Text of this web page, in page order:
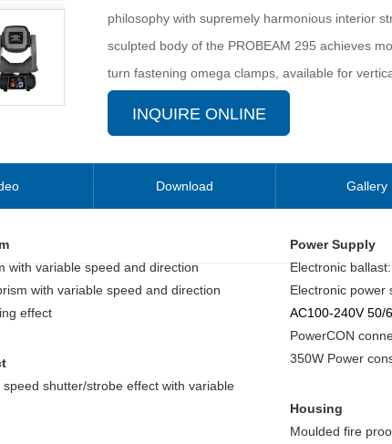
philosophy with supremely harmonious interior
sculpted body of the PROBEAM 295 achieves
turn fastening omega clamps, available for
It’s applicable for large scale live concerts, TV
INQUIRE ONLINE
Download Gallery
with variable speed and direction
with variable speed and direction
effect
shutter/strobe effect with variable
Power Supply
Electronic
Electronic power
AC100-240V 50/
PowerCON
350W Power
Housing
Moulded fire